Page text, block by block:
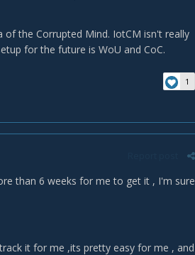
of the Corrupted Mind. IotCM isn't really
for the future is WoU and CoC.
1
than 6 weeks for me to get it , I'm sure
it for me ,its pretty easy for me , and